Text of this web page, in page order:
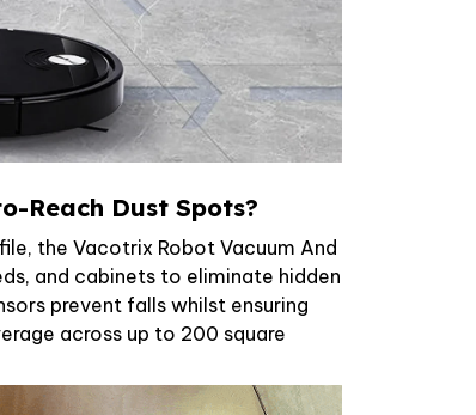
Reach Dust Spots?
the Vacotrix Robot Vacuum And
and cabinets to eliminate hidden
prevent falls whilst ensuring
across up to 200 square